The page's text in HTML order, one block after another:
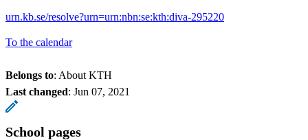
urn.kb.se/resolve?urn=urn:nbn:se:kth:diva-295220
To the calendar
Belongs to: About KTH
Last changed: Jun 07, 2021
School pages